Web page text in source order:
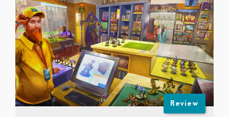
Review